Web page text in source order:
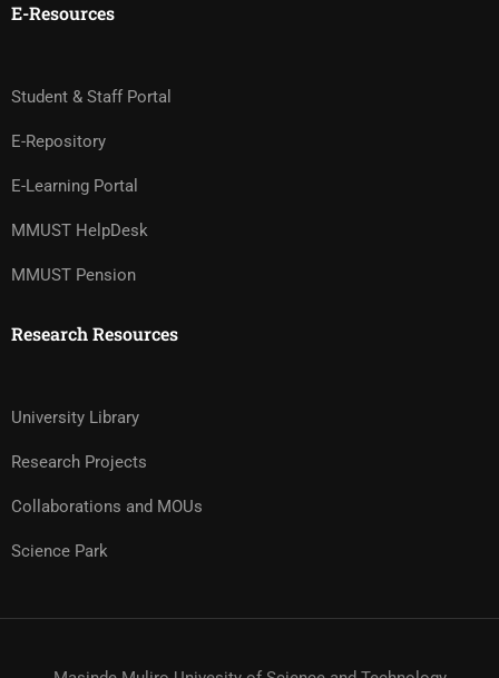
E-Resources
Student & Staff Portal
E-Repository
E-Learning Portal
MMUST HelpDesk
MMUST Pension
Research Resources
University Library
Research Projects
Collaborations and MOUs
Science Park